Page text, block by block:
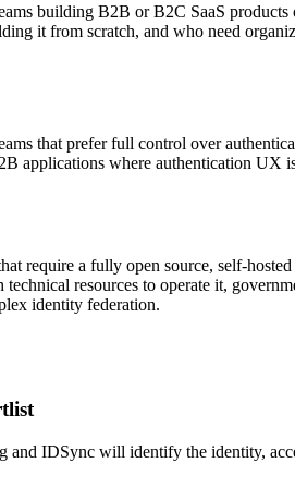
building B2B or B2C SaaS
it from scratch, and who need
that prefer full control over
applications where authentication UX
require a fully open source, self-
technical resources to operate it,
identity federation.
and IDSync will identify the identity,